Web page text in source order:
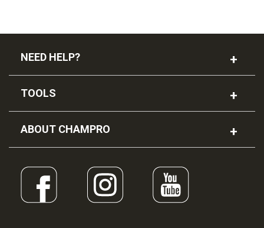
NEED HELP?
TOOLS
ABOUT CHAMPRO